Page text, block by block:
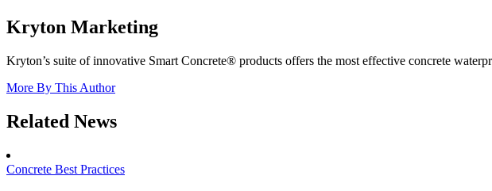
Kryton Marketing
Kryton’s suite of innovative Smart Concrete® products offers the most effective concrete
More By This Author
Related News
Concrete Best Practices